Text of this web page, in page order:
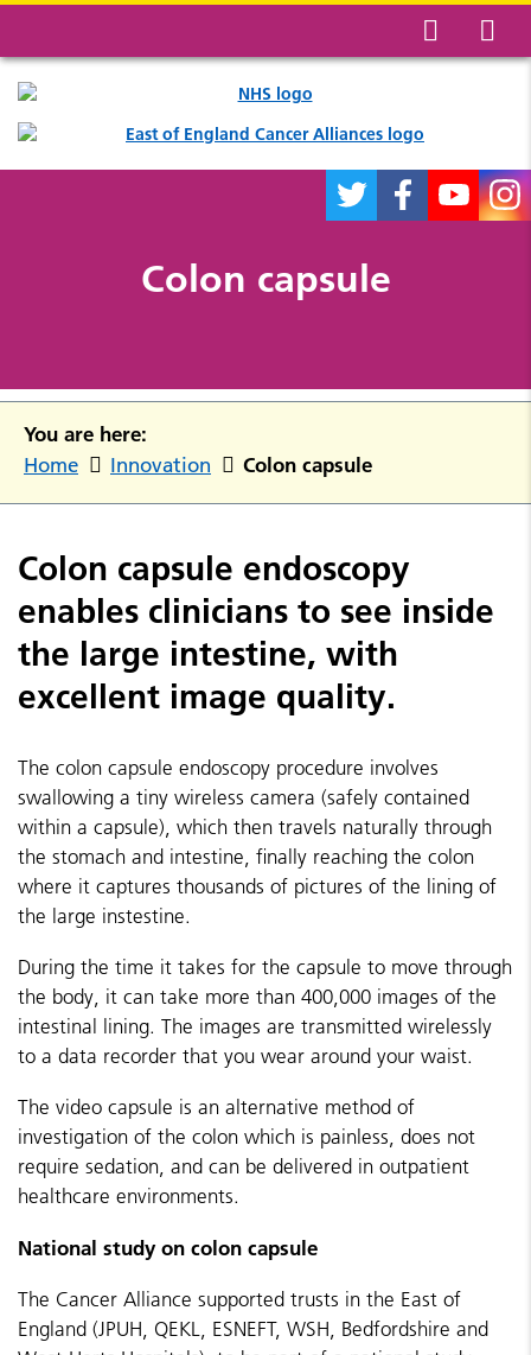
Colon capsule
You are here:
Home Innovation Colon capsule
Colon capsule endoscopy
enables clinicians to see inside
the large intestine, with
excellent image quality.
The colon capsule endoscopy procedure involves
swallowing a tiny wireless camera (safely contained
within a capsule), which then travels naturally through
the stomach and intestine, finally reaching the colon
where it captures thousands of pictures of the lining of
the large instestine.
During the time it takes for the capsule to move through
the body, it can take more than 400,000 images of the
intestinal lining. The images are transmitted wirelessly
to a data recorder that you wear around your waist.
The video capsule is an alternative method of
investigation of the colon which is painless, does not
require sedation, and can be delivered in outpatient
healthcare environments.
National study on colon capsule
The Cancer Alliance supported trusts in the East of
England (JPUH, QEKL, ESNEFT, WSH, Bedfordshire and